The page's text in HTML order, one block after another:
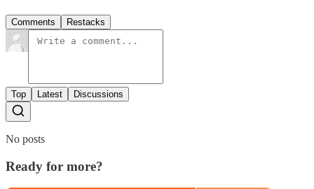
Comments Restacks
Top Latest Discussions
No posts
Ready for more?